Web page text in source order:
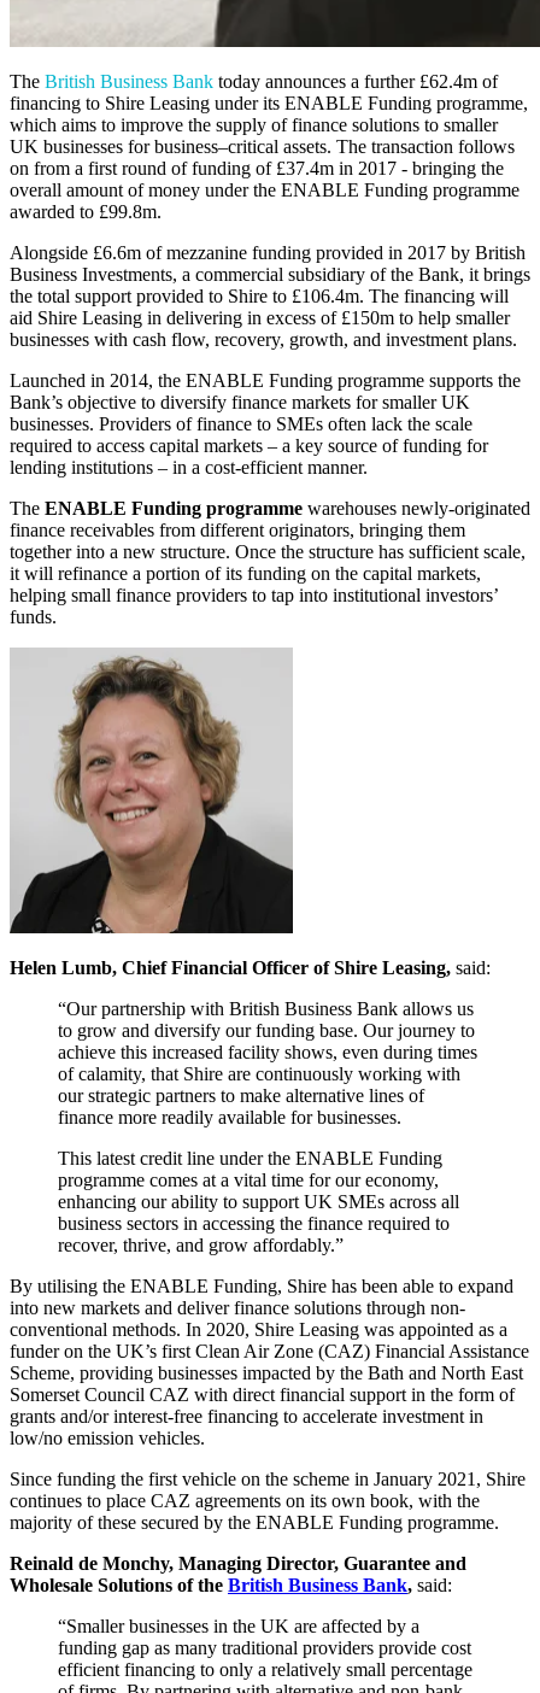
The British Business Bank today announces a further £62.4m of
financing to Shire Leasing under its ENABLE Funding programme,
which aims to improve the supply of finance solutions to smaller
UK businesses for business–critical assets. The transaction follows
on from a first round of funding of £37.4m in 2017 - bringing the
overall amount of money under the ENABLE Funding programme
awarded to £99.8m.
Alongside £6.6m of mezzanine funding provided in 2017 by British
Business Investments, a commercial subsidiary of the Bank, it brings
the total support provided to Shire to £106.4m. The financing will
aid Shire Leasing in delivering in excess of £150m to help smaller
businesses with cash flow, recovery, growth, and investment plans.
Launched in 2014, the ENABLE Funding programme supports the
Bank’s objective to diversify finance markets for smaller UK
businesses. Providers of finance to SMEs often lack the scale
required to access capital markets – a key source of funding for
lending institutions – in a cost-efficient manner.
The ENABLE Funding programme warehouses newly-originated
finance receivables from different originators, bringing them
together into a new structure. Once the structure has sufficient scale,
it will refinance a portion of its funding on the capital markets,
helping small finance providers to tap into institutional investors’
funds.
Helen Lumb, Chief Financial Officer of Shire Leasing, said:
“Our partnership with British Business Bank allows us
to grow and diversify our funding base. Our journey to
achieve this increased facility shows, even during times
of calamity, that Shire are continuously working with
our strategic partners to make alternative lines of
finance more readily available for businesses.
This latest credit line under the ENABLE Funding
programme comes at a vital time for our economy,
enhancing our ability to support UK SMEs across all
business sectors in accessing the finance required to
recover, thrive, and grow affordably.”
By utilising the ENABLE Funding, Shire has been able to expand
into new markets and deliver finance solutions through non-
conventional methods. In 2020, Shire Leasing was appointed as a
funder on the UK’s first Clean Air Zone (CAZ) Financial Assistance
Scheme, providing businesses impacted by the Bath and North East
Somerset Council CAZ with direct financial support in the form of
grants and/or interest-free financing to accelerate investment in
low/no emission vehicles.
Since funding the first vehicle on the scheme in January 2021, Shire
continues to place CAZ agreements on its own book, with the
majority of these secured by the ENABLE Funding programme.
Reinald de Monchy, Managing Director, Guarantee and
Wholesale Solutions of the British Business Bank, said:
“Smaller businesses in the UK are affected by a
funding gap as many traditional providers provide cost
efficient financing to only a relatively small percentage